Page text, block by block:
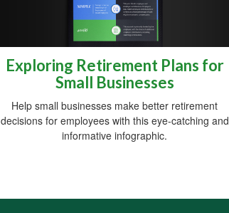
Exploring Retirement Plans for
Small Businesses
Help small businesses make better retirement
decisions for employees with this eye-catching and
informative infographic.